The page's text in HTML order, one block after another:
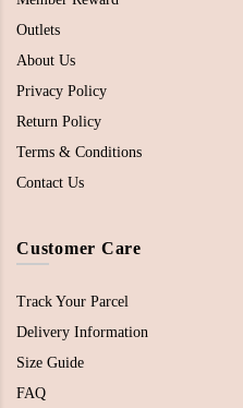
Outlets
About Us
Privacy Policy
Return Policy
Terms & Conditions
Contact Us
Customer Care
Track Your Parcel
Delivery Information
Size Guide
FAQ